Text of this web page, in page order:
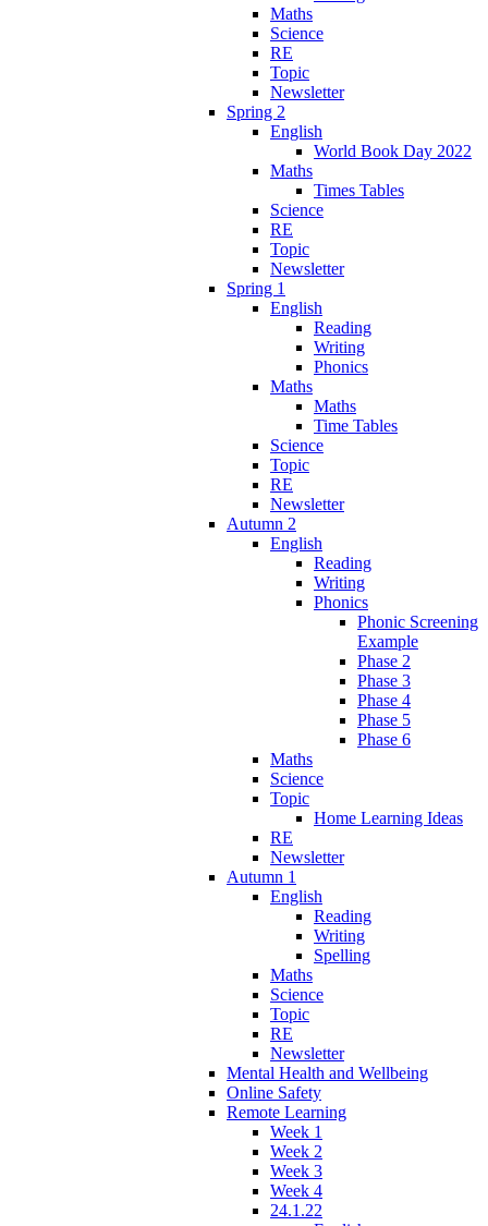
Maths
Science
RE
Topic
Newsletter
Spring 2
English
World Book Day 2022
Maths
Times Tables
Science
RE
Topic
Newsletter
Spring 1
English
Reading
Writing
Phonics
Maths
Maths
Time Tables
Science
Topic
RE
Newsletter
Autumn 2
English
Reading
Writing
Phonics
Phonic Screening
Example
Phase 2
Phase 3
Phase 4
Phase 5
Phase 6
Maths
Science
Topic
Home Learning Ideas
RE
Newsletter
Autumn 1
English
Reading
Writing
Spelling
Maths
Science
Topic
RE
Newsletter
Mental Health and Wellbeing
Online Safety
Remote Learning
Week 1
Week 2
Week 3
Week 4
24.1.22